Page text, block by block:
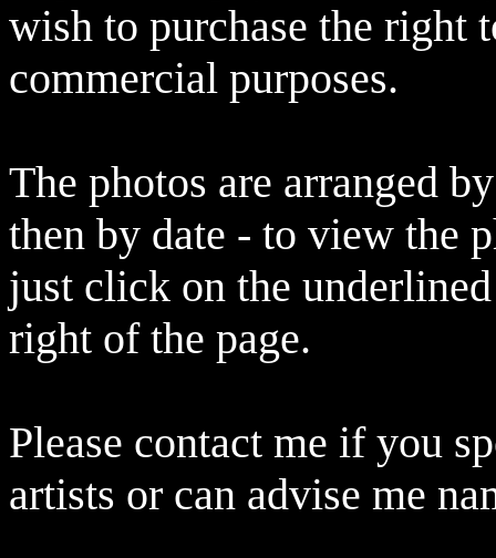
wish to purchase the right
commercial purposes.
The photos are arranged
then by date - to view the
just click on the
right of the page.
Please contact me if you
artists or can advise me